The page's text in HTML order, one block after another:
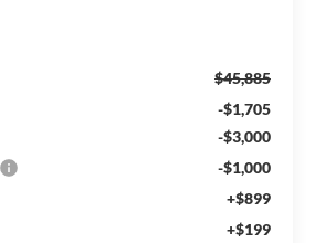
$45,885
-$1,705
-$3,000
-$1,000
+$899
+$199